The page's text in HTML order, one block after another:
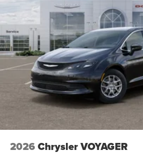
2026 Chrysler VOYAGER